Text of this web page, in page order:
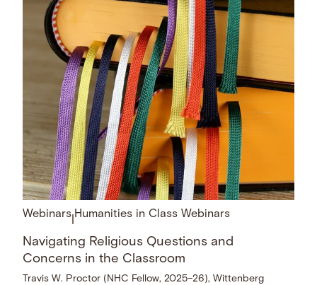
Webinars Humanities in Class Webinars
Navigating Religious Questions and
Concerns in the Classroom
Travis W. Proctor (NHC Fellow, 2025–26), Wittenberg